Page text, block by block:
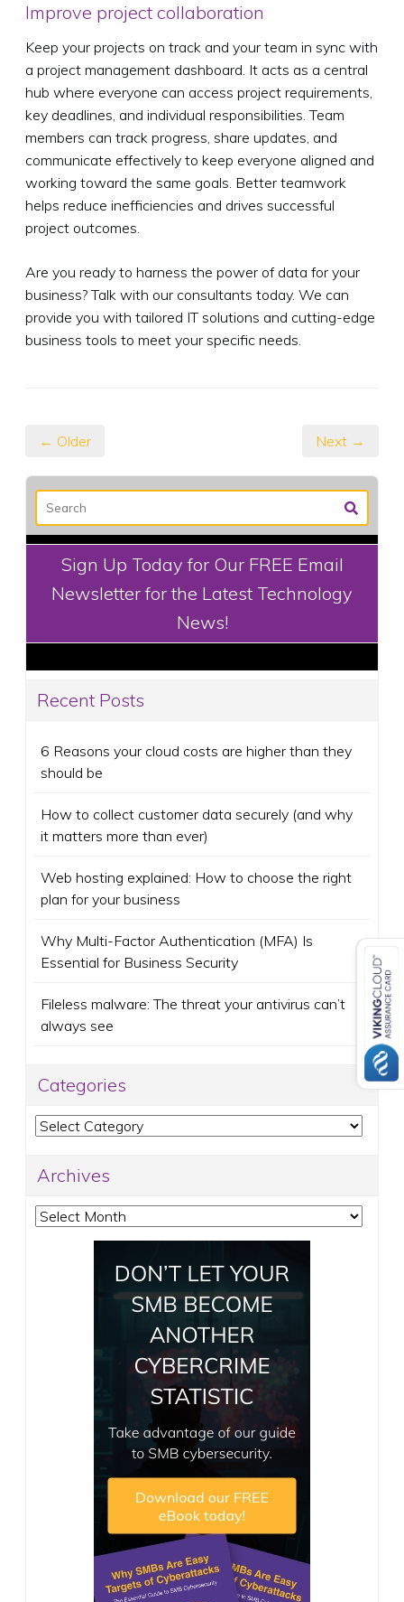
Improve project collaboration
Keep your projects on track and your team in sync with
a project management dashboard. It acts as a central
hub where everyone can access project requirements,
key deadlines, and individual responsibilities. Team
members can track progress, share updates, and
communicate effectively to keep everyone aligned and
working toward the same goals. Better teamwork
helps reduce inefficiencies and drives successful
project outcomes.
Are you ready to harness the power of data for your
business? Talk with our consultants today. We can
provide you with tailored IT solutions and cutting-edge
business tools to meet your specific needs.
← Older Next →
Sign Up Today for Our FREE Email
Newsletter for the Latest Technology
News!
Recent Posts
6 Reasons your cloud costs are higher than they
should be
How to collect customer data securely (and why
it matters more than ever)
Web hosting explained: How to choose the right
plan for your business
Why Multi-Factor Authentication (MFA) Is
Essential for Business Security
Fileless malware: The threat your antivirus can’t
always see
Categories
Categories
Archives
Archives